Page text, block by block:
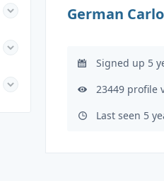
German
Signed up 5
23449 profile
Last seen 5